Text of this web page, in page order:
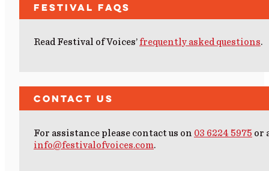
Festival FAQs
Read Festival of Voices’ frequently asked questions.
Contact Us
For assistance please contact us on 03 6224 5975 or
info@festivalofvoices.com.